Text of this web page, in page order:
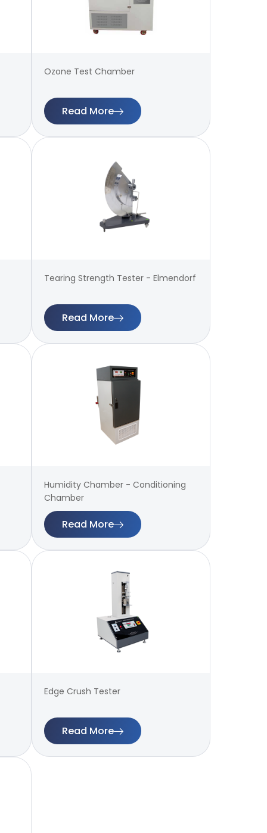
Ozone Test Chamber
Read More
Tearing Strength Tester - Elmendorf
Read More
Humidity Chamber - Conditioning
Chamber
Read More
Edge Crush Tester
Read More